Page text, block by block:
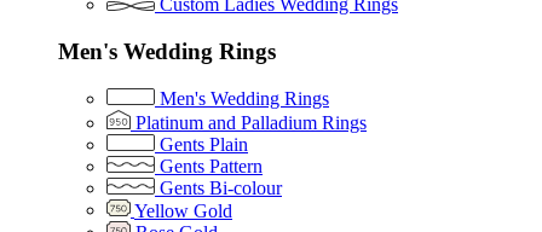
Custom Ladies Wedding Rings
Men's Wedding Rings
Men's Wedding Rings
Platinum and Palladium Rings
Gents Plain
Gents Pattern
Gents Bi-colour
Yellow Gold